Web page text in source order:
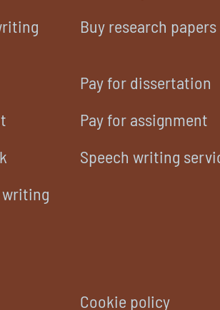
Buy research papers
Pay for dissertation
Pay for assignment
Speech writing
Cookie policy